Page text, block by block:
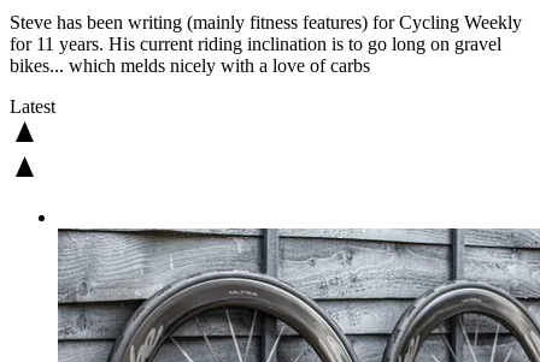
Steve has been writing (mainly fitness features) for Cycling Weekly
for 11 years. His current riding inclination is to go long on gravel
bikes... which melds nicely with a love of carbs
Latest